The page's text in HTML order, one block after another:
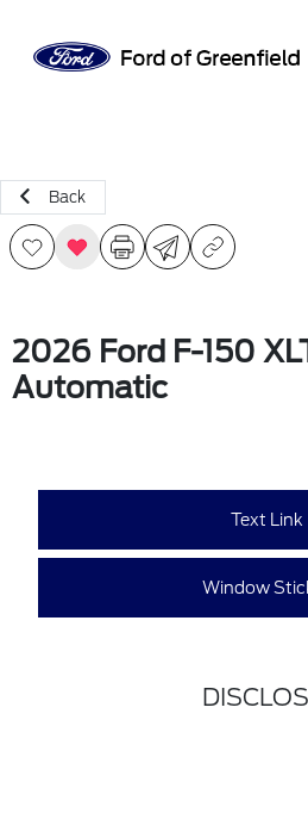
Back
2026 Ford F-150
Automatic
Text Link
Window